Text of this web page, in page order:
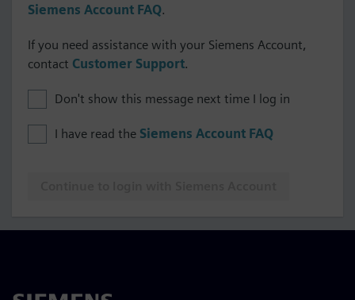
Siemens Account FAQ.
If you need assistance with your Siemens Account,
contact Customer Support.
Don't show this message next time I log in
I have read the Siemens Account FAQ